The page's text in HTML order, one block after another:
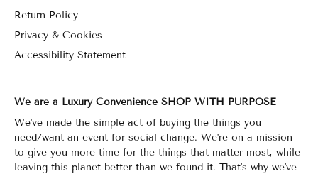
Return Policy
Privacy & Cookies
Accessibility Statement
We are a Luxury Convenience SHOP WITH PURPOSE
We've made the simple act of buying the things you
need/want an event for social change. We're on a mission
to give you more time for the things that matter most, while
leaving this planet better than we found it. That's why we've